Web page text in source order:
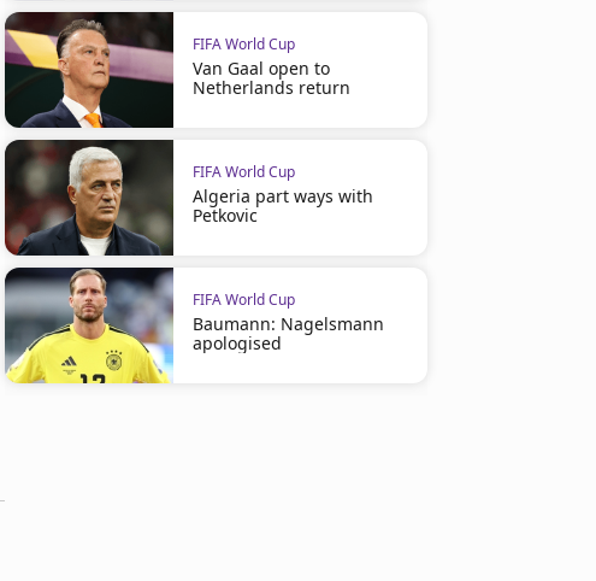
FIFA World Cup
Van Gaal open to
Netherlands return
FIFA World Cup
Algeria part ways with
Petkovic
FIFA World Cup
Baumann: Nagelsmann
apologised